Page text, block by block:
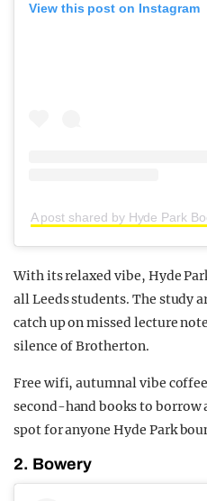
View this post on Instagram
A post shared by Hyde Park
With its relaxed vibe, Hyde
all Leeds students. The study
catch up on missed lecture
silence of Brotherton.
Free wifi, autumnal vibe
second-hand books to borrow
spot for anyone Hyde Park
2. Bowery